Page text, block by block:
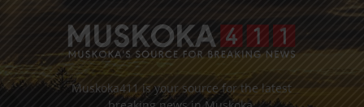
Muskoka411 is your source for the latest